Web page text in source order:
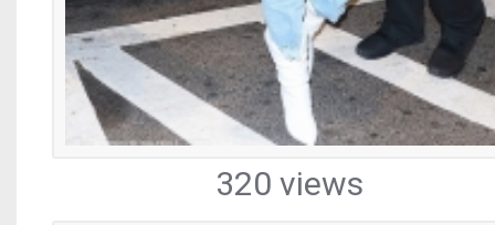
320 views